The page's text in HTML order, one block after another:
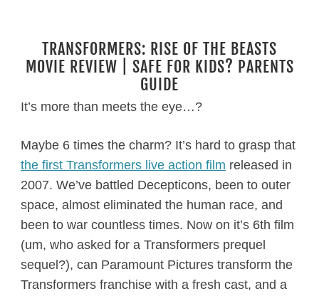
TRANSFORMERS: RISE OF THE BEASTS
MOVIE REVIEW | SAFE FOR KIDS? PARENTS
GUIDE
It’s more than meets the eye…?
Maybe 6 times the charm? It’s hard to grasp that
the first Transformers live action film released in
2007. We’ve battled Decepticons, been to outer
space, almost eliminated the human race, and
been to war countless times. Now on it’s 6th film
(um, who asked for a Transformers prequel
sequel?), can Paramount Pictures transform the
Transformers franchise with a fresh cast, and a